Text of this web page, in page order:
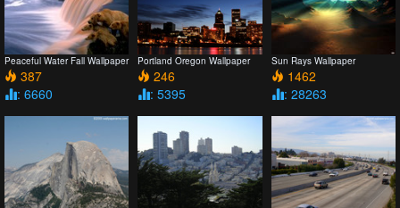
Peaceful Water Fall Wallpaper
387
: 6660
Portland Oregon Wallpaper
246
: 5395
Sun Rays Wallpaper
1462
: 28263